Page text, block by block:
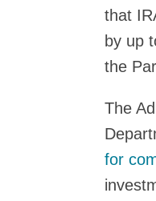
that
by up
the
The
for